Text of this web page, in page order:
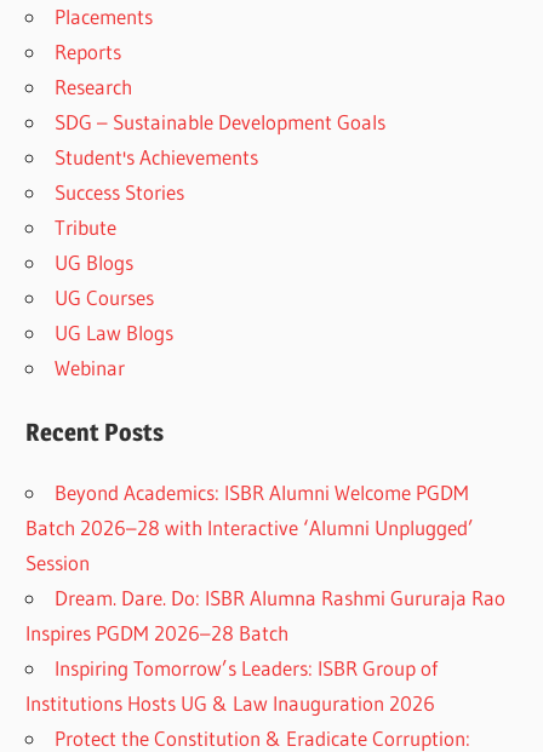
Placements
Reports
Research
SDG – Sustainable Development Goals
Student's Achievements
Success Stories
Tribute
UG Blogs
UG Courses
UG Law Blogs
Webinar
Recent Posts
Beyond Academics: ISBR Alumni Welcome PGDM
Batch 2026–28 with Interactive ‘Alumni Unplugged’
Session
Dream. Dare. Do: ISBR Alumna Rashmi Gururaja Rao
Inspires PGDM 2026–28 Batch
Inspiring Tomorrow’s Leaders: ISBR Group of
Institutions Hosts UG & Law Inauguration 2026
Protect the Constitution & Eradicate Corruption: